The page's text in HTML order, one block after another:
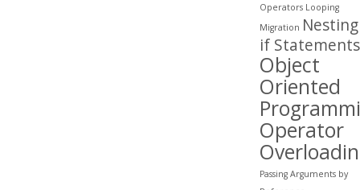
Operators Looping
Migration Nesting
if Statements
Object
Oriented
Operator
Passing Arguments by